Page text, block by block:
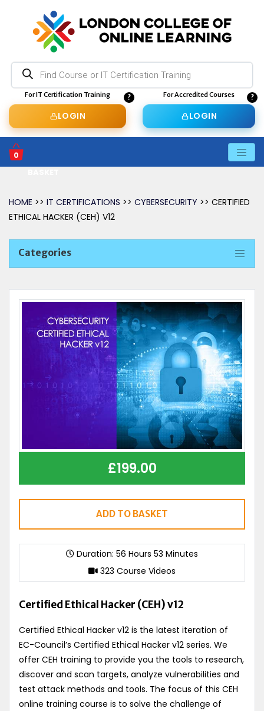
Products
search
For IT Certification Training
LOGIN
For Accredited Courses
LOGIN
0
HOME >> IT CERTIFICATIONS >> CYBERSECURITY >> CERTIFIED
ETHICAL HACKER (CEH) V12
Categories
£199.00
ADD TO BASKET
Duration: 56 Hours 53 Minutes
323 Course Videos
Certified Ethical Hacker (CEH) v12
Certified Ethical Hacker v12 is the latest iteration of
EC-Council’s Certified Ethical Hacker v12 series. We
offer CEH training to provide you the tools to research,
discover and scan targets, analyze vulnerabilities and
test attack methods and tools. The focus of this CEH
online training course is to solve the challenge of